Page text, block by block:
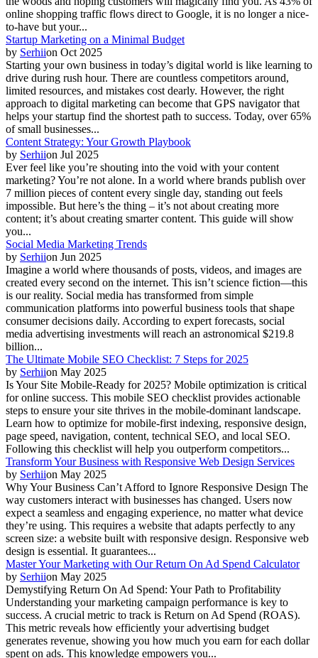
online shopping traffic flows direct to Google, it is no longer a nice-
to-have but your...
Startup Marketing on a Minimal Budget
by Serhiion Oct 2025
Starting your own business in today’s digital world is like learning to
drive during rush hour. There are countless competitors around,
limited resources, and mistakes cost dearly. However, the right
approach to digital marketing can become that GPS navigator that
helps your startup find the shortest path to success. Today, over 65%
of small businesses...
Content Strategy: Your Growth Playbook
by Serhiion Jul 2025
Ever feel like you’re shouting into the void with your content
marketing? You’re not alone. In a world where brands publish over
7 million pieces of content every single day, standing out feels
impossible. But here’s the thing – it’s not about creating more
content; it’s about creating smarter content. This guide will show
you...
Social Media Marketing Trends
by Serhiion Jun 2025
Imagine a world where thousands of posts, videos, and images are
created every second on the internet. This isn’t science fiction—this
is our reality. Social media has transformed from simple
communication platforms into powerful business tools that shape
consumer decisions daily. According to expert forecasts, social
media advertising investments will reach an astronomical $219.8
billion...
The Ultimate Mobile SEO Checklist: 7 Steps for 2025
by Serhiion May 2025
Is Your Site Mobile-Ready for 2025? Mobile optimization is critical
for online success. This mobile SEO checklist provides actionable
steps to ensure your site thrives in the mobile-dominant landscape.
Learn how to optimize for mobile-first indexing, responsive design,
page speed, navigation, content, technical SEO, and local SEO.
Following this checklist will help you outperform competitors...
Transform Your Business with Responsive Web Design Services
by Serhiion May 2025
Why Your Business Can’t Afford to Ignore Responsive Design The
way customers interact with businesses has changed. Users now
expect a seamless and engaging experience, no matter what device
they’re using. This requires a website that adapts perfectly to any
screen size: a website built with responsive design. Responsive web
design is essential. It guarantees...
Master Your Marketing with Our Return On Ad Spend Calculator
by Serhiion May 2025
Demystifying Return On Ad Spend: Your Path to Profitability
Understanding your marketing campaign performance is key to
success. A crucial metric to track is Return on Ad Spend (ROAS).
This metric reveals how efficiently your advertising budget
generates revenue, showing you how much you earn for each dollar
spent on ads. This knowledge empowers you...